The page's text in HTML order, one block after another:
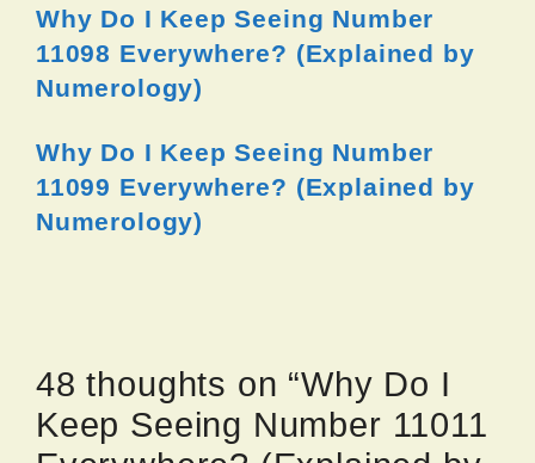
Why Do I Keep Seeing Number
11098 Everywhere? (Explained by
Numerology)
Why Do I Keep Seeing Number
11099 Everywhere? (Explained by
Numerology)
48 thoughts on “Why Do I
Keep Seeing Number 11011